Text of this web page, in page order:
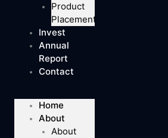
Product
Placement
Invest
Annual
Report
Contact
Home
About
About